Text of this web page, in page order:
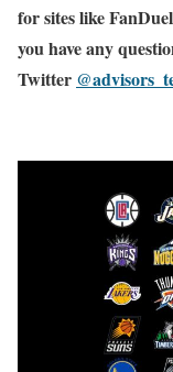
for sites like
you have any
Twitter